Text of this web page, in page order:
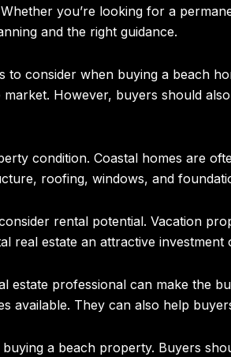
you’re looking for a
and the right guidance.
to consider when buying a beach
However, buyers should
condition. Coastal homes are
roofing, windows, and
rental potential. Vacation
real estate an attractive
estate professional can make the
available. They can also help
a beach property. Buyers